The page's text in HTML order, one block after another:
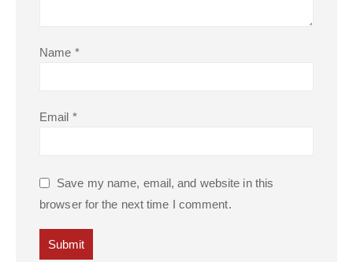
Name *
Email *
Save my name, email, and website in this
browser for the next time I comment.